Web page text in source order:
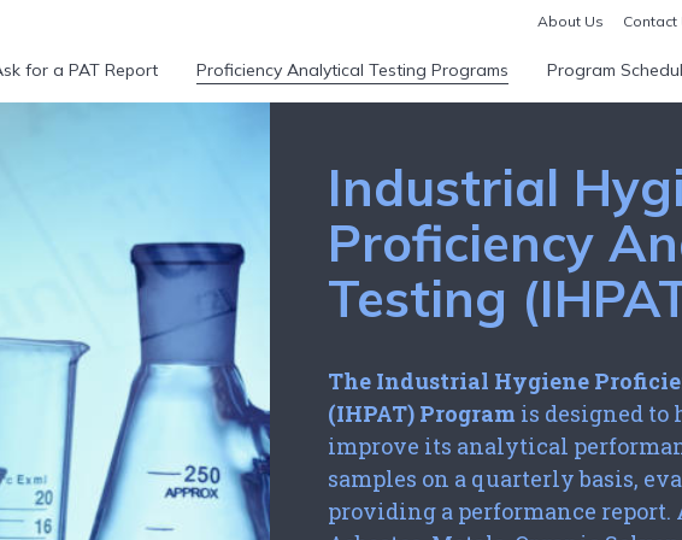
About Us Contact
for a PAT Report Proficiency Analytical Testing Programs Program
Industrial
Proficiency
Testing
The Industrial Hygiene
(IHPAT) Program is designed to
improve its analytical
samples on a quarterly basis,
providing a performance